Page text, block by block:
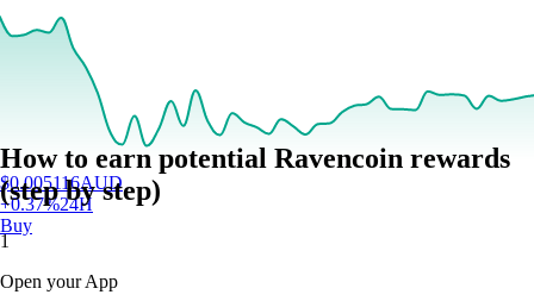
$0.005116AUD
+0.37%24H
Buy
How to earn potential Ravencoin rewards
(step by step)
1
Open your App